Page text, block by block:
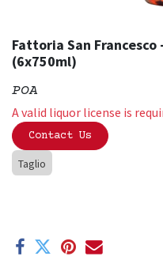
Fattoria San Francesco
(6x750ml)
POA
A valid liquor license is
Contact Us
Taglio